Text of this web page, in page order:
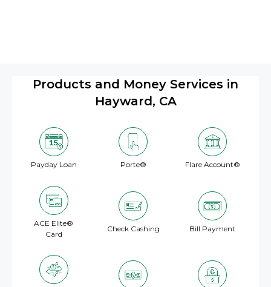
Products and Money Services in
Hayward, CA
Payday Loan Porte® Flare Account®
ACE Elite®
Card
Check Cashing Bill Payment